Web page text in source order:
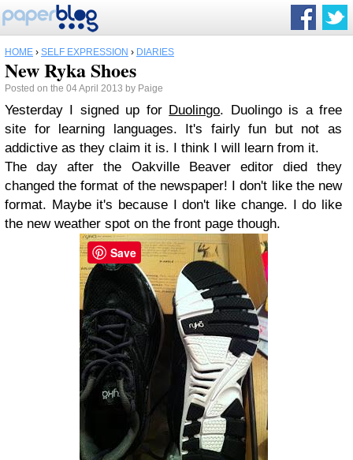
HOME › SELF EXPRESSION › DIARIES
New Ryka Shoes
Posted on the 04 April 2013 by Paige
Yesterday I signed up for Duolingo. Duolingo is a free
site for learning languages. It's fairly fun but not as
addictive as they claim it is. I think I will learn from it.
The day after the Oakville Beaver editor died they
changed the format of the newspaper! I don't like the new
format. Maybe it's because I don't like change. I do like
the new weather spot on the front page though.
Save